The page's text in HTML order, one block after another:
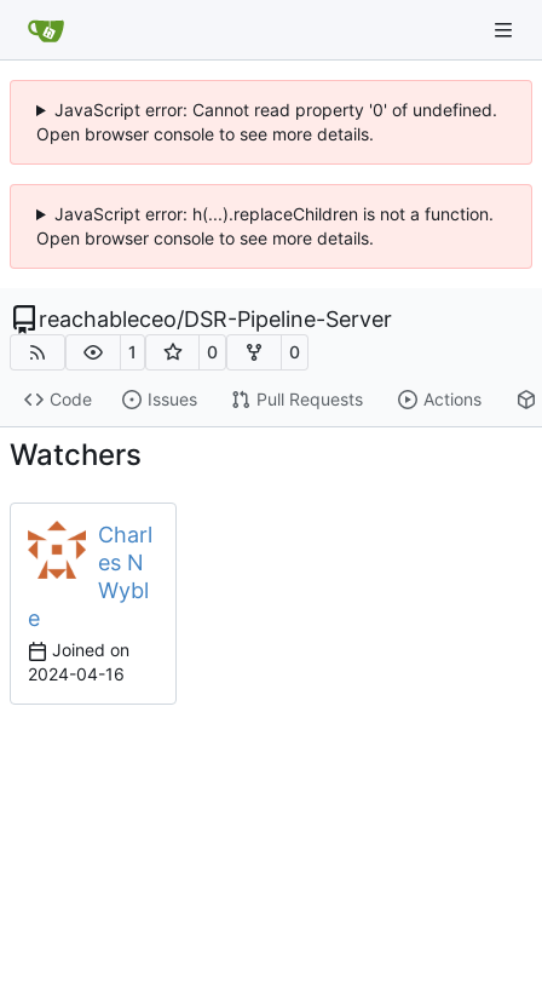
JavaScript error: Cannot read property '0' of undefined.
Open browser console to see more details.
JavaScript error: h(...).replaceChildren is not a function.
Open browser console to see more details.
reachableceo/DSR-Pipeline-Server
1 0 0
Code Issues Pull Requests Actions
Watchers
Charl
es N
Wybl
e
Joined on
2024-04-16